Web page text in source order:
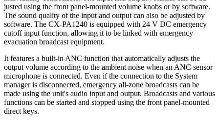
justed using the front panel-mounted volume knobs or by software.
The sound quality of the input and output can also be adjusted by
software. The CX-PA1240 is equipped with 24 V DC emergency
cutoff input function, allowing it to be linked with emergency
evacuation broadcast equipment.
It features a built-in ANC function that automatically adjusts the
output volume according to the ambient noise when an ANC sensor
microphone is connected. Even if the connection to the System
manager is disconnected, emergency all-zone broadcasts can be
made using the unit's audio input and output. Broadcasts and various
functions can be started and stopped using the front panel-mounted
direct keys.